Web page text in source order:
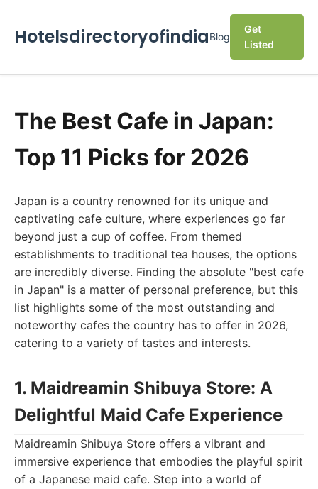
HotelsdirectoryofindiaBlog
Get
Listed
The Best Cafe in Japan:
Top 11 Picks for 2026
Japan is a country renowned for its unique and
captivating cafe culture, where experiences go far
beyond just a cup of coffee. From themed
establishments to traditional tea houses, the options
are incredibly diverse. Finding the absolute "best cafe
in Japan" is a matter of personal preference, but this
list highlights some of the most outstanding and
noteworthy cafes the country has to offer in 2026,
catering to a variety of tastes and interests.
1. Maidreamin Shibuya Store: A
Delightful Maid Cafe Experience
Maidreamin Shibuya Store offers a vibrant and
immersive experience that embodies the playful spirit
of a Japanese maid cafe. Step into a world of